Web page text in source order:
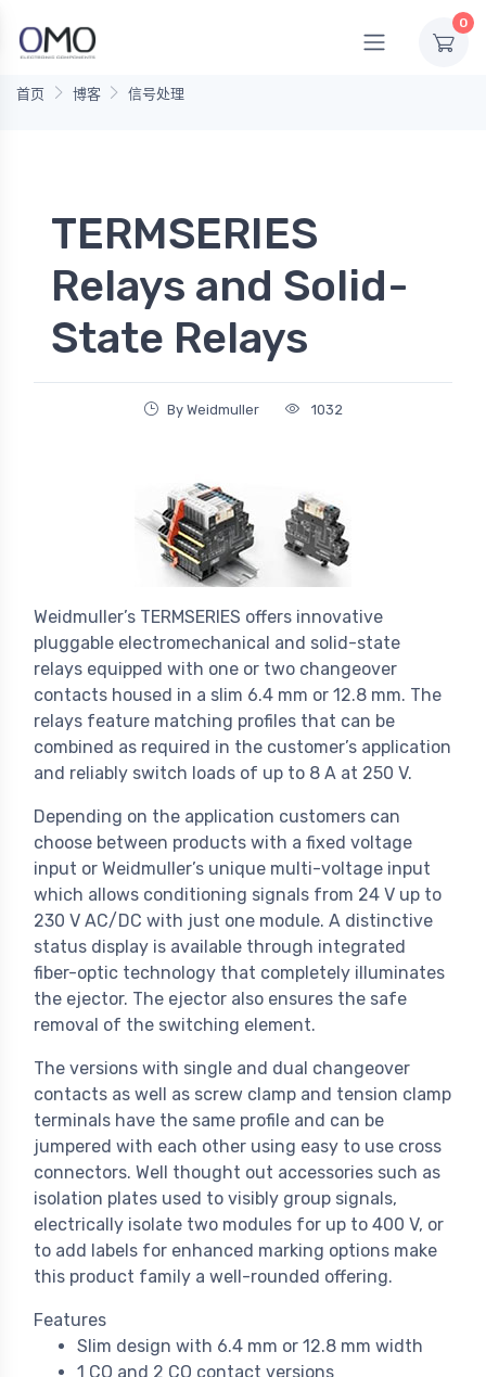
0
首页 博客 信号处理
TERMSERIES
Relays and Solid-
State Relays
By Weidmuller 1032
Weidmuller’s TERMSERIES offers innovative
pluggable electromechanical and solid-state
relays equipped with one or two changeover
contacts housed in a slim 6.4 mm or 12.8 mm. The
relays feature matching profiles that can be
combined as required in the customer’s application
and reliably switch loads of up to 8 A at 250 V.
Depending on the application customers can
choose between products with a fixed voltage
input or Weidmuller’s unique multi-voltage input
which allows conditioning signals from 24 V up to
230 V AC/DC with just one module. A distinctive
status display is available through integrated
fiber-optic technology that completely illuminates
the ejector. The ejector also ensures the safe
removal of the switching element.
The versions with single and dual changeover
contacts as well as screw clamp and tension clamp
terminals have the same profile and can be
jumpered with each other using easy to use cross
connectors. Well thought out accessories such as
isolation plates used to visibly group signals,
electrically isolate two modules for up to 400 V, or
to add labels for enhanced marking options make
this product family a well-rounded offering.
Features
Slim design with 6.4 mm or 12.8 mm width
1 CO and 2 CO contact versions